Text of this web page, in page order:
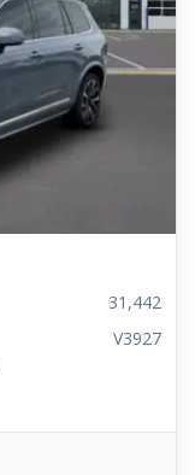
31,442
V3927